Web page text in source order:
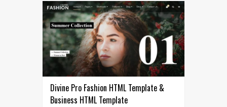
Divine Pro Fashion HTML Template &
Business HTML Template